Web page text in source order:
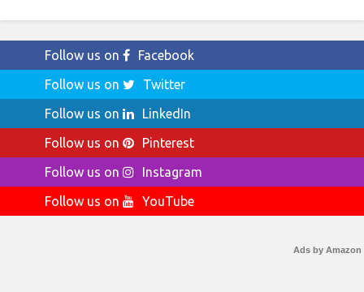
Follow us on
Facebook
Follow us on
Twitter
Follow us on
LinkedIn
Follow us on
Pinterest
Follow us on
Instagram
Follow us on
YouTube
Ads by Amazon